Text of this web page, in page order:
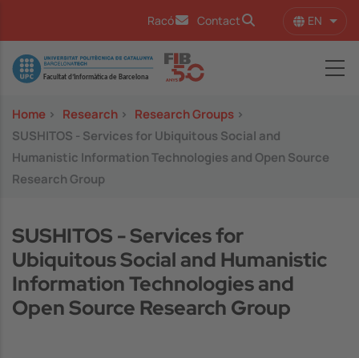
Racó Contact EN List
Image
Home > Research > Research Groups >
SUSHITOS - Services for Ubiquitous Social and
Humanistic Information Technologies and Open Source
Research Group
SUSHITOS - Services for
Ubiquitous Social and Humanistic
Information Technologies and
Open Source Research Group